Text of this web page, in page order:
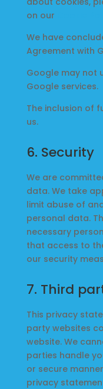
on our
We have
Agreement with
Google may not
Google services.
The inclusion of
us.
6. Security
We are
data. We take
limit abuse of
personal data.
necessary
that access to
our security
7. Third
This privacy
party websites
website. We
parties handle
or secure
privacy